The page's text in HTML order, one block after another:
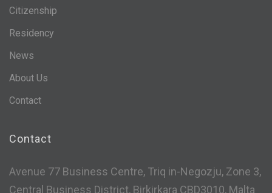
Citizenship
Residency
News
About Us
Contact
Contact
Avenue 77 Business Centre, Triq in-Negozju, Zone 3,
Central Business District, Birkirkara CBD3010, Malta